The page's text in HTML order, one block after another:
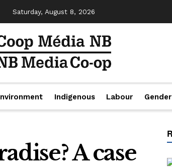
Saturday, August 8, 2026
Indigenous Labour Gender
A case